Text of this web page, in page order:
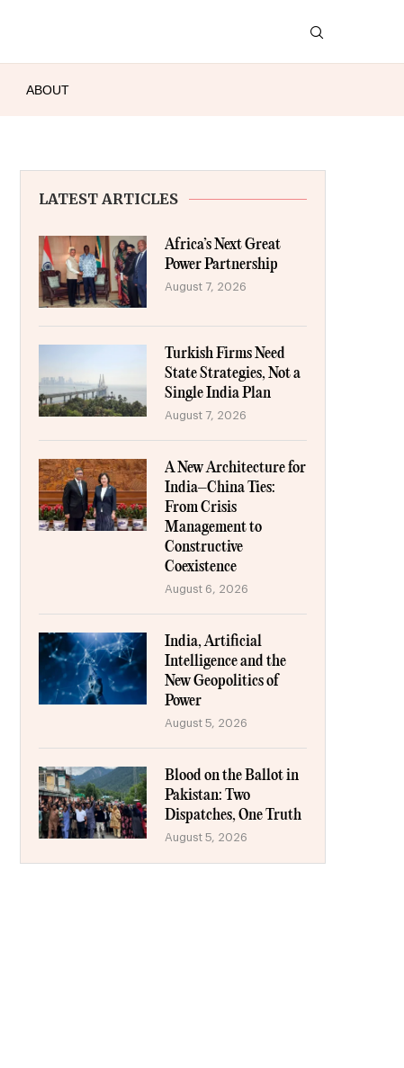
ABOUT
LATEST ARTICLES
Africa’s Next Great
Power Partnership
August 7, 2026
Turkish Firms Need
State Strategies, Not a
Single India Plan
August 7, 2026
A New Architecture for
India–China Ties:
From Crisis
Management to
Constructive
Coexistence
August 6, 2026
India, Artificial
Intelligence and the
New Geopolitics of
Power
August 5, 2026
Blood on the Ballot in
Pakistan: Two
Dispatches, One Truth
August 5, 2026